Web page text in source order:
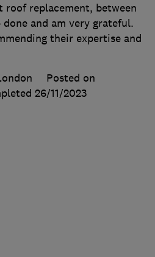
roof replacement, between
and am very grateful.
their expertise and
Posted on
26/11/2023